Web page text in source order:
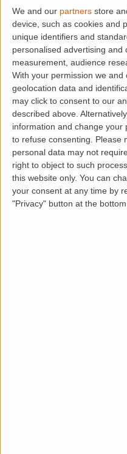
We and our partners store
device, such as cookies and
unique identifiers and
personalised advertising
measurement, audience
With your permission we
geolocation data and
may click to consent to our
described above.
information and change
to refuse consenting.
Please
personal data may not
right to object to such
this website only. You can
your consent at any time by
"Privacy" button at the
Location